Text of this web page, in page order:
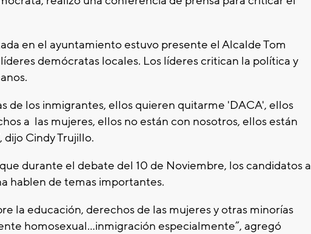
en el ayuntamiento estuvo presente el Alcalde Tom
demócratas locales. Los líderes critican la política y
de los inmigrantes, ellos quieren quitarme 'DACA', ellos
a las mujeres, ellos no están con nosotros, ellos están
dijo Cindy Trujillo.
durante el debate del 10 de Noviembre, los candidatos a
hablen de temas importantes.
la educación, derechos de las mujeres y otras minorías
homosexual…inmigración especialmente”, agregó